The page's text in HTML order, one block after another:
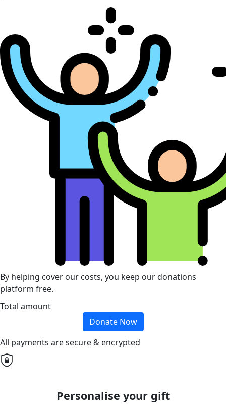
By helping cover our costs, you keep our donations
platform free.
Total amount
Donate Now
All payments are secure & encrypted
Personalise your gift